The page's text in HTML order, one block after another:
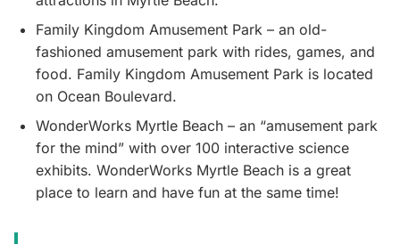
Family Kingdom Amusement Park – an old-
fashioned amusement park with rides, games, and
food. Family Kingdom Amusement Park is located
on Ocean Boulevard.
WonderWorks Myrtle Beach – an “amusement park
for the mind” with over 100 interactive science
exhibits. WonderWorks Myrtle Beach is a great
place to learn and have fun at the same time!